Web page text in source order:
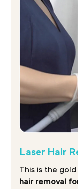
Laser Hair
This is the
hair removal